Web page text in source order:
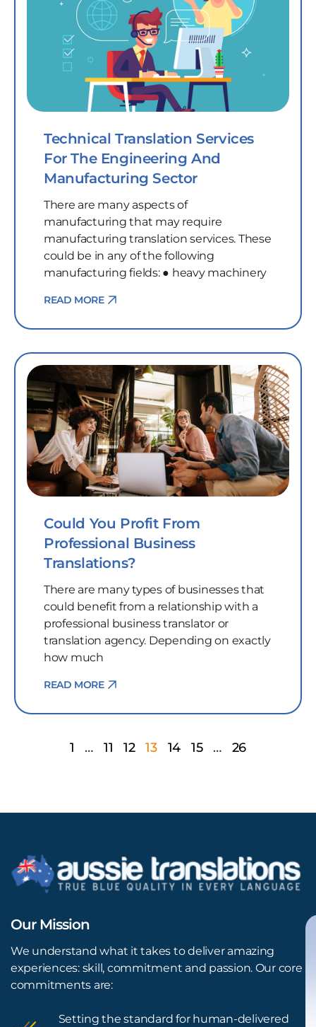
Technical Translation Services
For The Engineering And
Manufacturing Sector
There are many aspects of
manufacturing that may require
manufacturing translation services. These
could be in any of the following
manufacturing fields: ● heavy machinery
READ MORE
Could You Profit From
Professional Business
Translations?
There are many types of businesses that
could benefit from a relationship with a
professional business translator or
translation agency. Depending on exactly
how much
READ MORE
1 … 11 12 13 14 15 … 26
Our Mission
We understand what it takes to deliver amazing
experiences: skill, commitment and passion. Our core
commitments are:
Setting the standard for human-delivered